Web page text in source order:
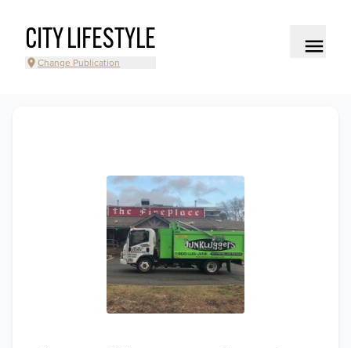
CITY LIFESTYLE
Change Publication